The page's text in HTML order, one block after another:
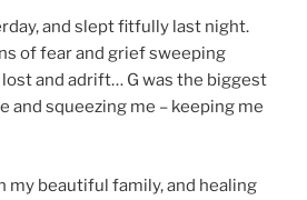
and slept fitfully last night.
of fear and grief sweeping
and adrift… G was the biggest
and squeezing me – keeping me
my beautiful family, and healing